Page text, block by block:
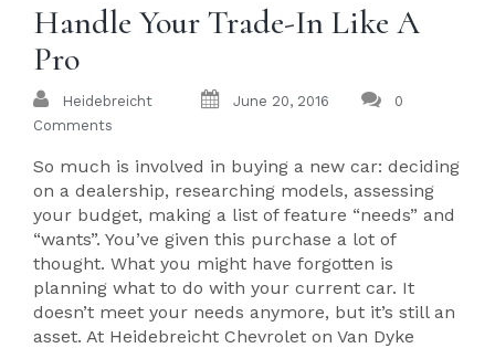
Handle Your Trade-In Like A
Pro
Heidebreicht June 20, 2016
0
Comments
So much is involved in buying a new car: deciding
on a dealership, researching models, assessing
your budget, making a list of feature “needs” and
“wants”. You’ve given this purchase a lot of
thought. What you might have forgotten is
planning what to do with your current car. It
doesn’t meet your needs anymore, but it’s still an
asset. At Heidebreicht Chevrolet on Van Dyke